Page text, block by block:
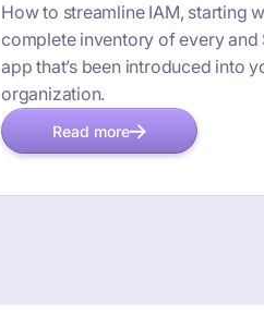
How to streamline IAM, starting
complete inventory of every and
app that’s been introduced into
organization.
Read more